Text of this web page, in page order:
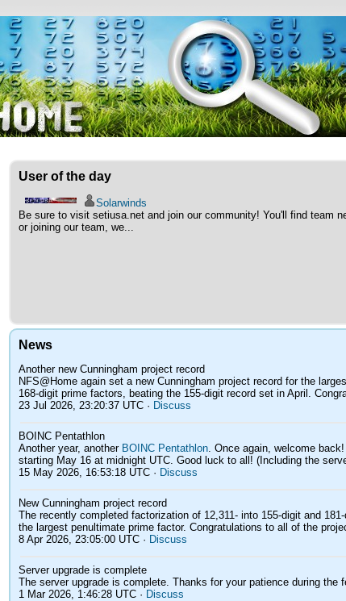
User of the day
Solarwinds
Be sure to visit setiusa.net and join our community! You'll find team
or joining our team, we...
News
Another new Cunningham project record
NFS@Home again set a new Cunningham project record for the
168-digit prime factors, beating the 155-digit record set in April.
23 Jul 2026, 23:20:37 UTC · Discuss
BOINC Pentathlon
Another year, another BOINC Pentathlon . Once again, welcome
starting May 16 at midnight UTC. Good luck to all! (Including the
15 May 2026, 16:53:18 UTC · Discuss
New Cunningham project record
The recently completed factorization of 12,311- into 155-digit and
the largest penultimate prime factor. Congratulations to all of the
8 Apr 2026, 23:05:00 UTC · Discuss
Server upgrade is complete
The server upgrade is complete. Thanks for your patience during the
1 Mar 2026, 1:46:28 UTC · Discuss